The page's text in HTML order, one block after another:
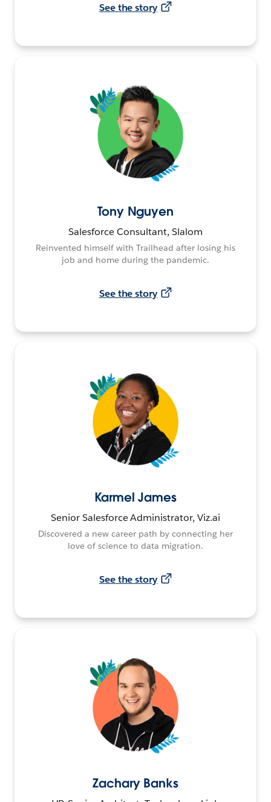
See the story
Tony Nguyen
Salesforce Consultant, Slalom
Reinvented himself with Trailhead after losing his
job and home during the pandemic.
See the story
Karmel James
Senior Salesforce Administrator, Viz.ai
Discovered a new career path by connecting her
love of science to data migration.
See the story
Zachary Banks